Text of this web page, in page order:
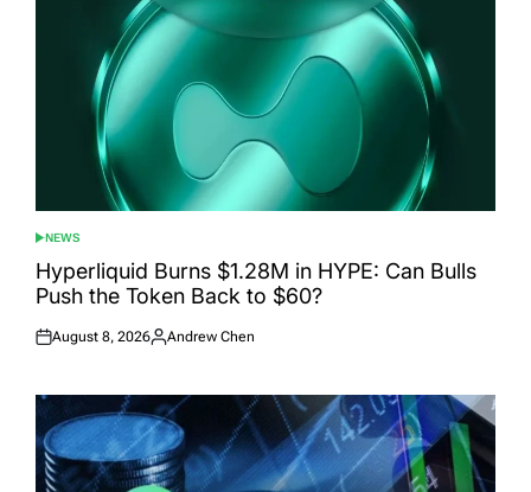
POSTED
IN
NEWS
Hyperliquid Burns $1.28M in HYPE: Can Bulls
Push the Token Back to $60?
Posted
August 8, 2026
Posted
Andrew Chen